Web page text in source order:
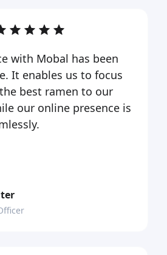
with Mobal has been
It enables us to focus
best ramen to our
our online presence is